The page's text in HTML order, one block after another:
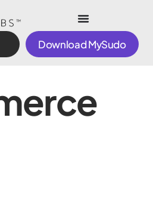
Download MySudo